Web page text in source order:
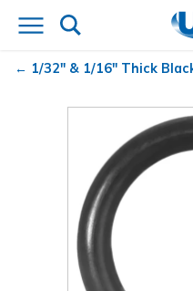
1/32" & 1/16" Thick